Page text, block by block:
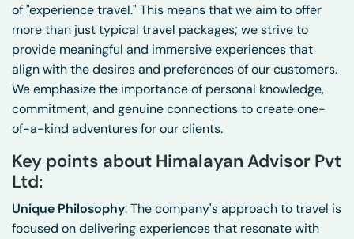
of "experience travel." This means that we aim to offer
more than just typical travel packages; we strive to
provide meaningful and immersive experiences that
align with the desires and preferences of our customers.
We emphasize the importance of personal knowledge,
commitment, and genuine connections to create one-
of-a-kind adventures for our clients.
Key points about Himalayan Advisor Pvt
Ltd:
Unique Philosophy: The company's approach to travel is
focused on delivering experiences that resonate with